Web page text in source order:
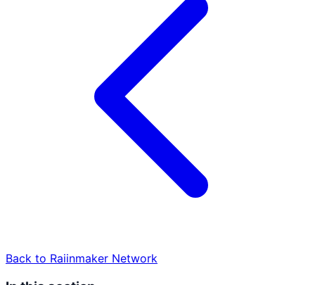
Back to Raiinmaker Network